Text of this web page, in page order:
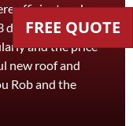
FREE QUOTE
efficient and
days. I received
and the price
new roof and
Rob and the
and